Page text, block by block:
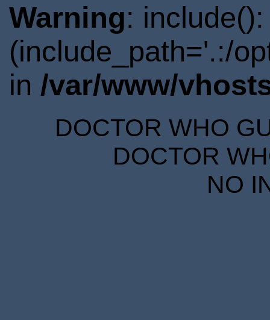
Warning:
(include_path='.:/
in /var/www/
DOCTOR WHO
DOCTOR
NO